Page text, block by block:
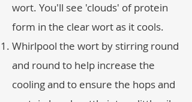
wort. You'll see 'clouds' of protein
form in the clear wort as it cools.
Whirlpool the wort by stirring round
and round to help increase the
cooling and to ensure the hops and